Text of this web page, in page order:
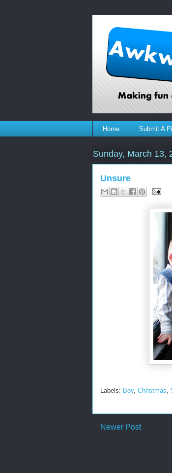
Home Submit A
Sunday, March 13,
Unsure
Labels: Boy, Christmas
Newer Post